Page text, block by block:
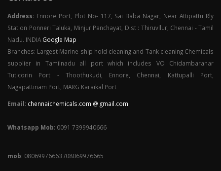
Address: Ennore Port, Plot No- 117, Sai Baba Nagar, Near Attipattu Rly
Station Ponneri Taluka, Minjur Panchayat, Dist : Thiruvllur, Chennai - Tamil
Nadu. INDIA Google Map
Branches: Largest Marine ship hold cleaning and Tank cleaning Chemicals
supplier in Tamilnadu all port which includes VO Chidambaranar
Tuticorin Port - Thoothukudi, Ennore, Chennai, Kattupalli Port,
Nagapattinam Port, MARG Karaikal Port
Email: chennaichemicals.com @ gmail.com
Whatsapp Mob: 0091 7399940666
mob: 08069976663 /08069976665